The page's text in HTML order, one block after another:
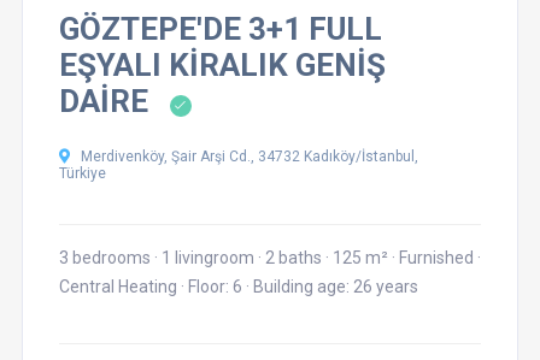
GÖZTEPE'DE 3+1 FULL
EŞYALI KİRALIK GENİŞ
DAİRE
Merdivenköy, Şair Arşi Cd., 34732 Kadıköy/İstanbul,
Türkiye
3 bedrooms · 1 livingroom · 2 baths · 125 m² · Furnished ·
Central Heating · Floor: 6 · Building age: 26 years